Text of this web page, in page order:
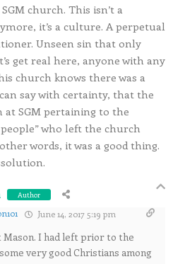
church. This isn’t a
it’s a culture. A perpetual
Unseen sin that only
get real here, anyone with any
church knows there was a
say with certainty, that the
at SGM pertaining to the
who left the church
words, it was a good thing.
Author
June 14, 2017 5:19 pm
I had left prior to the
very good Christians among